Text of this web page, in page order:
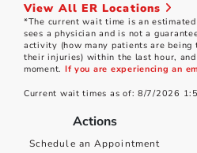
View All ER Locations
*The current wait time is an
sees a physician and is not a
activity (how many patients are
their injuries) within the last hour,
moment. If you are experiencing an
Current wait times as of: 8/7/2026
Actions
Schedule an Appointment